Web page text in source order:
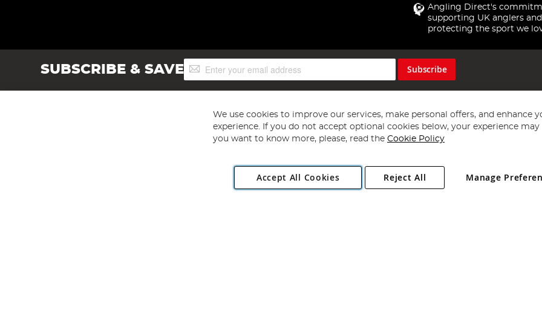
Angling Direct's
supporting UK anglers and
protecting the sport we
SUBSCRIBE & SAVESign
Up
Subscribe
Copyright 1997 - 2026 Angling Direct Plc
. All rights reserved.
Angling Direct plc, 2D Wendover Road, Rackheath Industrial Estate, Norwich, Norfolk, NR13 6LH, United Kingdom. Company registered
We use cookies to improve our services, make personal offers, and enhance
experience. If you do not accept optional cookies below, your experience may
you want to know more, please, read the Cookie Policy
Accept All Cookies Manage
Reject All